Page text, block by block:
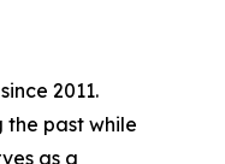
2011.
the past while
as a